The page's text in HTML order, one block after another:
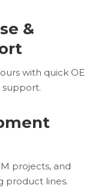
&
with quick OE
support.
projects, and
product lines.